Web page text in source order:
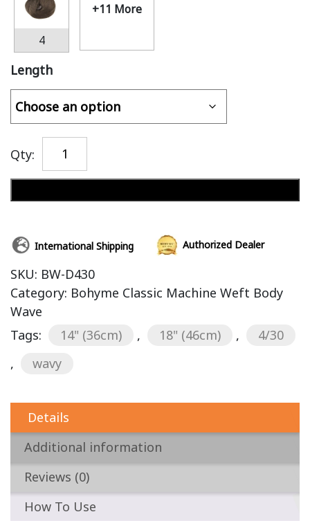
4
+11 More
Length
Qty:
International Shipping Authorized Dealer
SKU: BW-D430
Category: Bohyme Classic Machine Weft Body
Wave
Tags:
14" (36cm) , 18" (46cm) ,
4/30
,
wavy
Details
Additional information
Reviews (0)
How To Use